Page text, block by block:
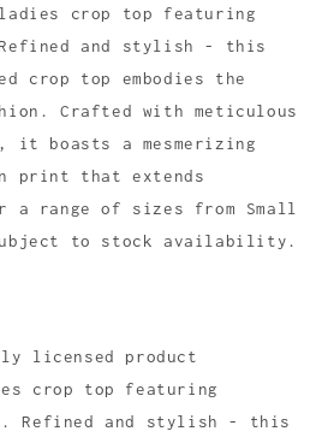
crop top featuring
and stylish - this
crop top embodies the
Crafted with meticulous
boasts a mesmerizing
print that extends
a range of sizes from Small
to stock availability.
licensed product
crop top featuring
Refined and stylish - this